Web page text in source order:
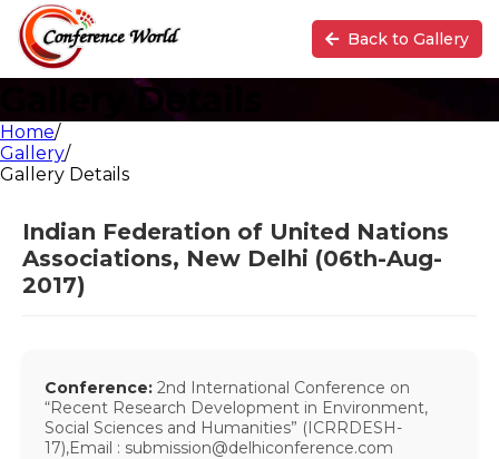
Back to Gallery
Gallery Details
Home/
Gallery/
Gallery Details
Indian Federation of United Nations
Associations, New Delhi (06th-Aug-
2017)
Conference: 2nd International Conference on
“Recent Research Development in Environment,
Social Sciences and Humanities” (ICRRDESH-
17),Email : submission@delhiconference.com